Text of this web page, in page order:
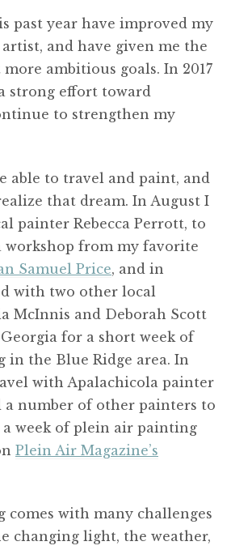
past year have improved my
and have given me the
ambitious goals. In 2017
strong effort toward
to strengthen my
able to travel and paint, and
that dream. In August I
painter Rebecca Perrott, to
workshop from my favorite
Samuel Price, and in
with two other local
McInnis and Deborah Scott
for a short week of
the Blue Ridge area. In
with Apalachicola painter
a number of other painters to
week of plein air painting
Plein Air Magazine’s
comes with many challenges
changing light, the weather,